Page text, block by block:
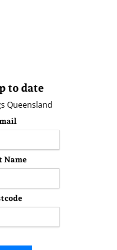
to date
Queensland
Name